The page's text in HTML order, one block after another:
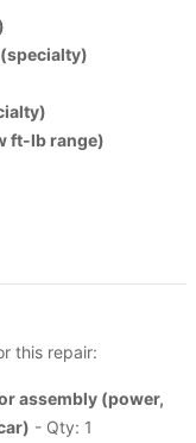
ft-lb range)
this repair:
assembly (power,
- Qty: 1